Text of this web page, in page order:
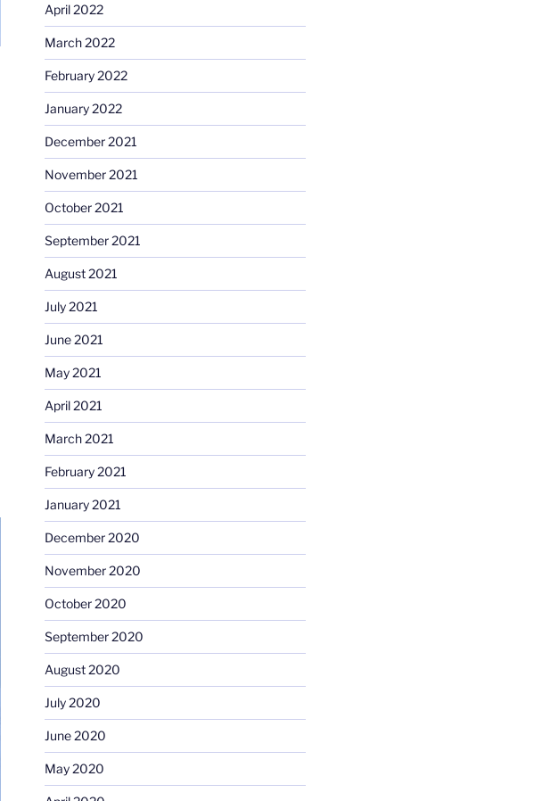
April 2022
March 2022
February 2022
January 2022
December 2021
November 2021
October 2021
September 2021
August 2021
July 2021
June 2021
May 2021
April 2021
March 2021
February 2021
January 2021
December 2020
November 2020
October 2020
September 2020
August 2020
July 2020
June 2020
May 2020